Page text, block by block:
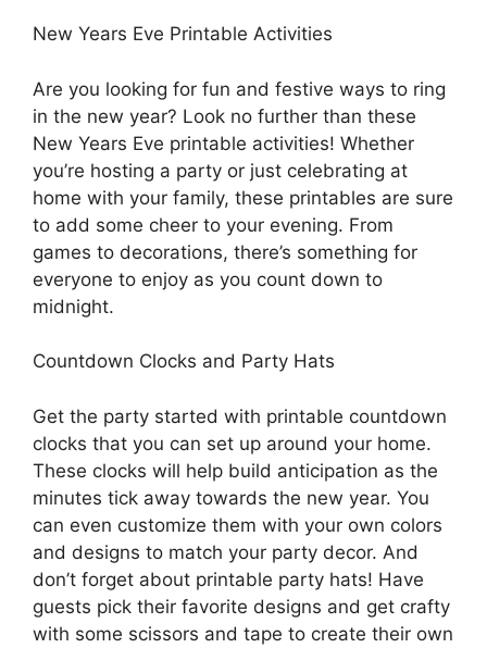
New Years Eve Printable Activities
Are you looking for fun and festive ways to ring
in the new year? Look no further than these
New Years Eve printable activities! Whether
you’re hosting a party or just celebrating at
home with your family, these printables are sure
to add some cheer to your evening. From
games to decorations, there’s something for
everyone to enjoy as you count down to
midnight.
Countdown Clocks and Party Hats
Get the party started with printable countdown
clocks that you can set up around your home.
These clocks will help build anticipation as the
minutes tick away towards the new year. You
can even customize them with your own colors
and designs to match your party decor. And
don’t forget about printable party hats! Have
guests pick their favorite designs and get crafty
with some scissors and tape to create their own